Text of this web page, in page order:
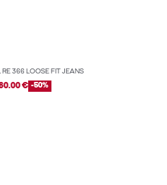
RE 366 LOOSE FIT JEANS
€ -50%